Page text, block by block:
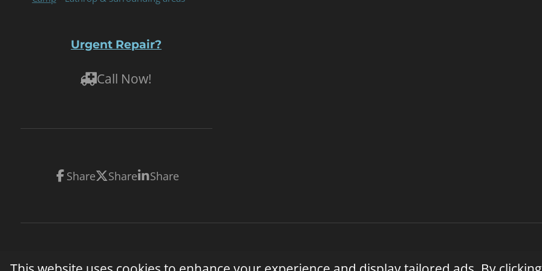
Urgent Repair?
Call Now!
Share Share Share
© 2026 On-Site Mobile RV Repair. All rights reserved. | Privacy Policy | Terms of Service | Licensed & Insured |